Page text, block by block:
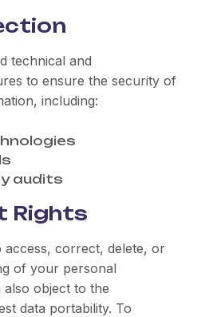
technical and
to ensure the security of
including:
audits
Rights
access, correct, delete, or
of your personal
object to the
data portability. To